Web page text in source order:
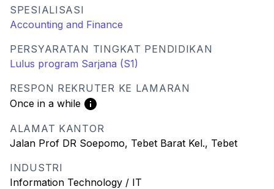
SPESIALISASI
Accounting and Finance
PERSYARATAN TINGKAT PENDIDIKAN
Lulus program Sarjana (S1)
RESPON REKRUTER KE LAMARAN
Once in a while
ALAMAT KANTOR
Jalan Prof DR Soepomo, Tebet Barat Kel., Tebet
INDUSTRI
Information Technology / IT